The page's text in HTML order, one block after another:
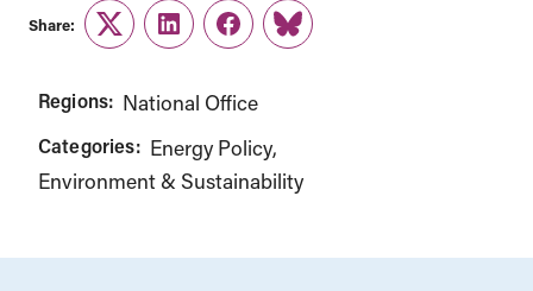
Share:
TwitterLinkedInFacebook
Link
Regions: National Office
Categories: Energy Policy
Environment & Sustainability